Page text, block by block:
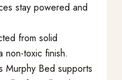
stay powered and
from solid
non-toxic finish.
Murphy Bed supports